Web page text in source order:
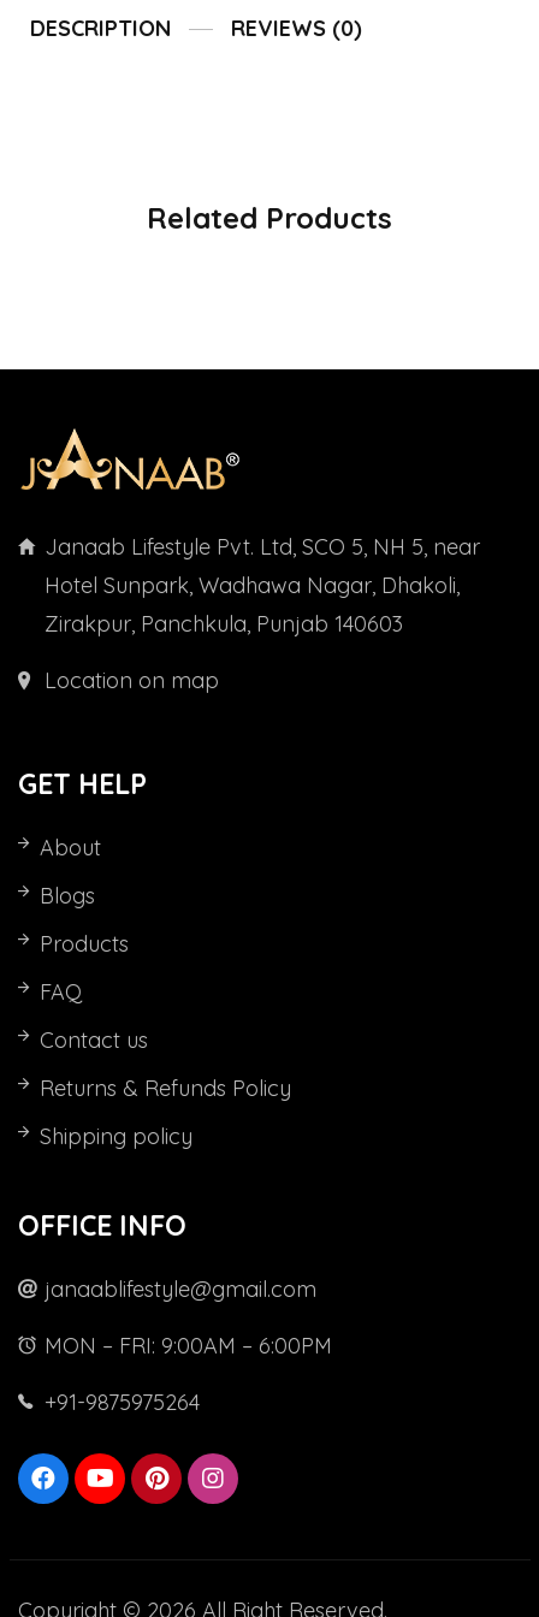
DESCRIPTION REVIEWS (0)
Related Products
Janaab Lifestyle Pvt. Ltd, SCO 5, NH 5, near
Hotel Sunpark, Wadhawa Nagar, Dhakoli,
Zirakpur, Panchkula, Punjab 140603
Location on map
GET HELP
About
Blogs
Products
FAQ
Contact us
Returns & Refunds Policy
Shipping policy
OFFICE INFO
janaablifestyle@gmail.com
MON – FRI: 9:00AM – 6:00PM
+91-9875975264
Copyright © 2026 All Right Reserved.